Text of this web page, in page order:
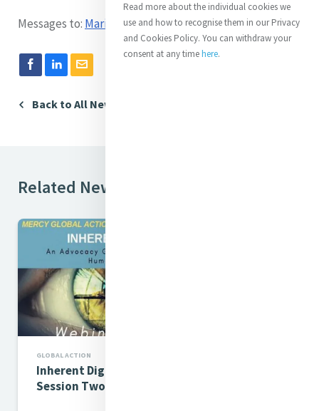
Messages to: Marian Gardner- MGA Intern
Back to All News
Related News
GLOBAL ACTION
Inherent Dignity Webinar
Session Two
Read more about the individual cookies we
use and how to recognise them in our Privacy
and Cookies Policy. You can withdraw your
consent at any timehere.